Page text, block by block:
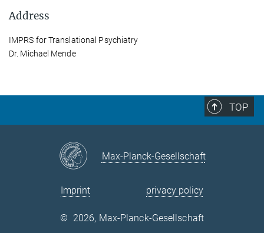
Address
IMPRS for Translational Psychiatry
Dr. Michael Mende
TOP
Max-Planck-Gesellschaft
Imprint privacy policy
© 2026, Max-Planck-Gesellschaft